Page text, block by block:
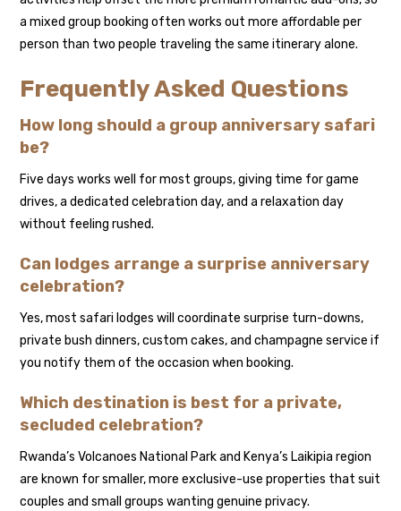
a mixed group booking often works out more affordable per
person than two people traveling the same itinerary alone.
Frequently Asked Questions
How long should a group anniversary safari
be?
Five days works well for most groups, giving time for game
drives, a dedicated celebration day, and a relaxation day
without feeling rushed.
Can lodges arrange a surprise anniversary
celebration?
Yes, most safari lodges will coordinate surprise turn-downs,
private bush dinners, custom cakes, and champagne service if
you notify them of the occasion when booking.
Which destination is best for a private,
secluded celebration?
Rwanda’s Volcanoes National Park and Kenya’s Laikipia region
are known for smaller, more exclusive-use properties that suit
couples and small groups wanting genuine privacy.